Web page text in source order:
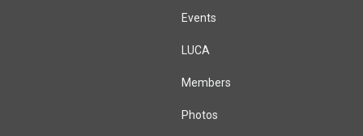
Events
LUCA
Members
Photos